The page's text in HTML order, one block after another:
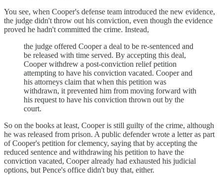
You see, when Cooper's defense team introduced the new evidence,
the judge didn't throw out his conviction, even though the evidence
proved he hadn't committed the crime. Instead,
the judge offered Cooper a deal to be re-sentenced and
be released with time served. By accepting this deal,
Cooper withdrew a post-conviction relief petition
attempting to have his conviction vacated. Cooper and
his attorneys claim that when this petition was
withdrawn, it prevented him from moving forward with
his request to have his conviction thrown out by the
court.
So on the books at least, Cooper is still guilty of the crime, although
he was released from prison. A public defender wrote a letter as part
of Cooper's petition for clemency, saying that by accepting the
reduced sentence and withdrawing his petition to have the
conviction vacated, Cooper already had exhausted his judicial
options, but Pence's office didn't buy that, either.